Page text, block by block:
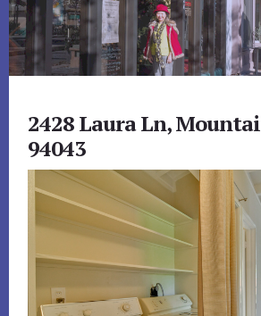
2428 Laura Ln,
94043